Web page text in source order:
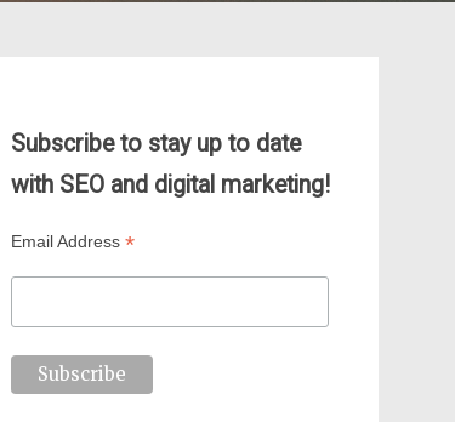
Subscribe to stay up to date
with SEO and digital marketing!
Email Address*